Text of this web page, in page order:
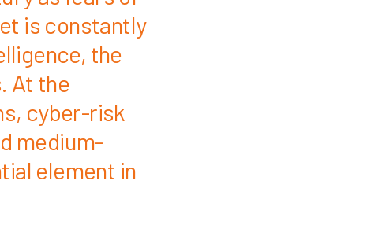
is constantly
the
At the
cyber-risk
medium-
element in